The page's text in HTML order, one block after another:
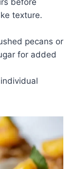
before
texture.
pecans or
for added